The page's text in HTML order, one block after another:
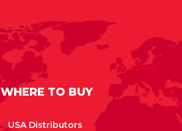
WHERE TO BUY
USA Distributors